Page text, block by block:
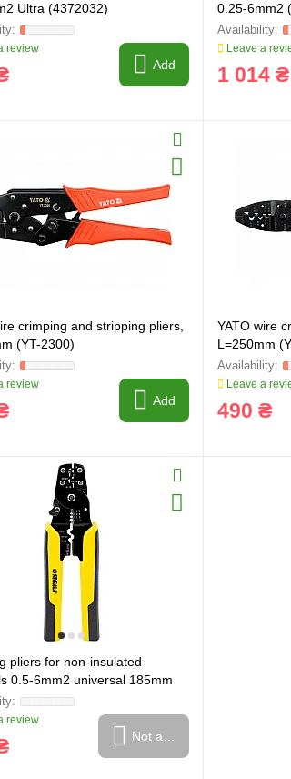
and manufacturing Hose repairing
Ultra (4372032)
review
Add
0.25-6mm2
Leave a
1 014 ₴
crimping and stripping pliers,
(YT-2300)
review
Add
YATO wire
L=250mm
Leave a
490 ₴
pliers for non-insulated
0.5-6mm2 universal 185mm
review
Not available